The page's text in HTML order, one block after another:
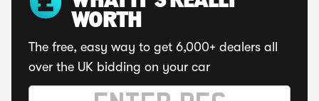
WORTH
The free, easy way to get 6,000+ dealers all
over the UK bidding on your car